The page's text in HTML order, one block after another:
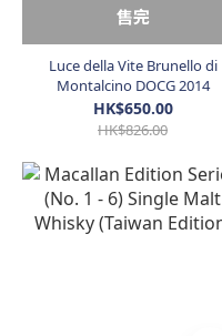
售完
Luce della Vite Brunello di
Montalcino DOCG 2014
HK$650.00
HK$826.00